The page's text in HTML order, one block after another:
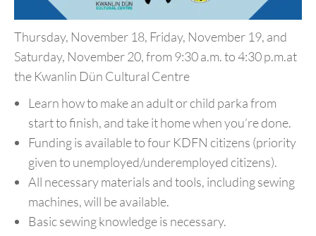
Thursday, November 18, Friday, November 19, and
Saturday, November 20, from 9:30 a.m. to 4:30 p.m.at
the Kwanlin Dün Cultural Centre
Learn how to make an adult or child parka from
start to finish, and take it home when you’re done.
Funding is available to four KDFN citizens (priority
given to unemployed/underemployed citizens).
All necessary materials and tools, including sewing
machines, will be available.
Basic sewing knowledge is necessary.